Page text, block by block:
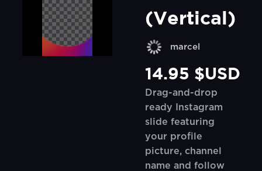
(Vertical)
marcel
14.95 $USD
Drag-and-drop
ready Instagram
slide featuring
your profile
picture, channel
name and follow